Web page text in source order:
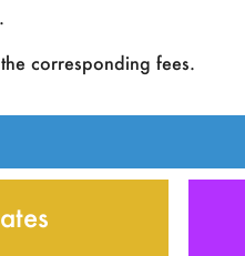
corresponding fees.